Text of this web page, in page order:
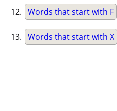
Words that start with F
Words that start with X